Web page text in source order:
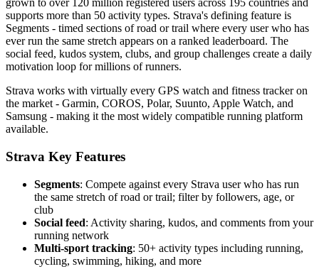
grown to over 120 million registered users across 195 countries and
supports more than 50 activity types. Strava's defining feature is
Segments - timed sections of road or trail where every user who has
ever run the same stretch appears on a ranked leaderboard. The
social feed, kudos system, clubs, and group challenges create a daily
motivation loop for millions of runners.
Strava works with virtually every GPS watch and fitness tracker on
the market - Garmin, COROS, Polar, Suunto, Apple Watch, and
Samsung - making it the most widely compatible running platform
available.
Strava Key Features
Segments: Compete against every Strava user who has run
the same stretch of road or trail; filter by followers, age, or
club
Social feed: Activity sharing, kudos, and comments from your
running network
Multi-sport tracking: 50+ activity types including running,
cycling, swimming, hiking, and more